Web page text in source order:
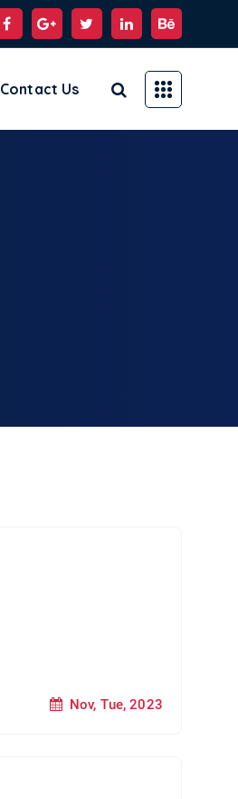
Contact Us
Nov, Tue, 2023